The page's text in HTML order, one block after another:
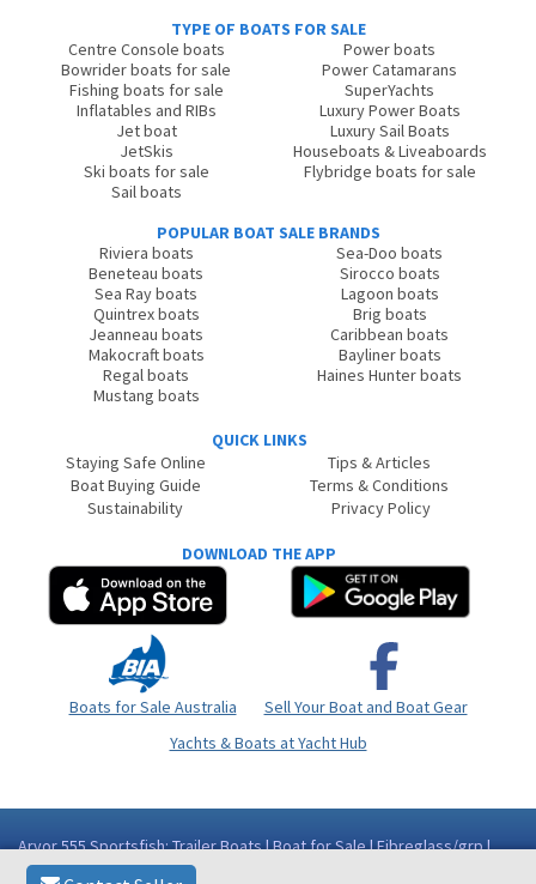
TYPE OF BOATS FOR SALE
Centre Console boats
Bowrider boats for sale
Fishing boats for sale
Inflatables and RIBs
Jet boat
JetSkis
Ski boats for sale
Sail boats
Power boats
Power Catamarans
SuperYachts
Luxury Power Boats
Luxury Sail Boats
Houseboats & Liveaboards
Flybridge boats for sale
POPULAR BOAT SALE BRANDS
Riviera boats
Beneteau boats
Sea Ray boats
Quintrex boats
Jeanneau boats
Makocraft boats
Regal boats
Mustang boats
Sea-Doo boats
Sirocco boats
Lagoon boats
Brig boats
Caribbean boats
Bayliner boats
Haines Hunter boats
QUICK LINKS
Staying Safe Online
Boat Buying Guide
Sustainability
Tips & Articles
Terms & Conditions
Privacy Policy
DOWNLOAD THE APP
Boats for Sale Australia
Sell Your Boat and Boat Gear
Yachts & Boats at Yacht Hub
Arvor 555 Sportsfish: Trailer Boats | Boat for Sale | Fibreglass/grp |
Queensland (Qld) - Mackay/Whitsundays Area Mackay QLD